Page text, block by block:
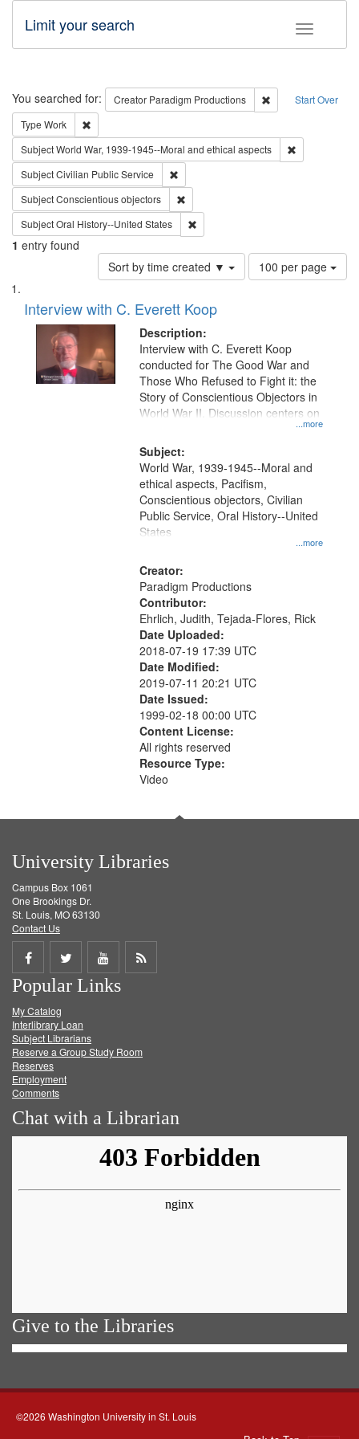
Toggle
Limit your search
Search Start Over
You searched for: Creator Paradigm Productions
Remove
Type Work
SubjectWorld War, 1939-1945--Moral and ethical aspects
SubjectCivilian Public Service
SubjectConscientious objectors
SubjectOral History--United States
1 entry found
Sort by time created ▼
Number
of
page
100 per page
Search
Results
List
of
files
deposited
Interview with C. Everett Koop
Description:
...more
Interview with C. Everett Koop
conducted for The Good War and
Those Who Refused to Fight it: the
Story of Conscientious Objectors in
World War II. Discussion centers on
Subject:
...more
World War, 1939-1945--Moral and
ethical aspects, Pacifism,
Conscientious objectors, Civilian
Public Service, Oral History--United
States
Creator:
Paradigm Productions
Contributor:
Ehrlich, Judith, Tejada-Flores, Rick
Date Uploaded:
2018-07-19 17:39 UTC
Date Modified:
2019-07-11 20:21 UTC
Date Issued:
1999-02-18 00:00 UTC
Content License:
All rights reserved
Resource Type:
Video
University Libraries
Campus Box 1061
One Brookings Dr.
St. Louis, MO 63130
Contact Us
Share
on
Facebook
Share
on
Twitter
Share
on
Get
Popular Links
My Catalog
Interlibrary Loan
Subject Librarians
Reserve a Group Study Room
Reserves
Employment
Comments
Chat with a Librarian
Give to the Libraries
©2026 Washington University in St. Louis